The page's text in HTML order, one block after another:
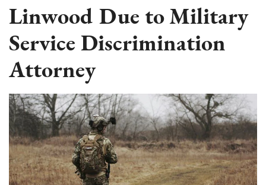
Linwood Due to Military
Service Discrimination
Attorney